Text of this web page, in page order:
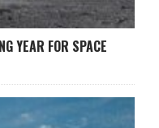
YEAR FOR SPACE